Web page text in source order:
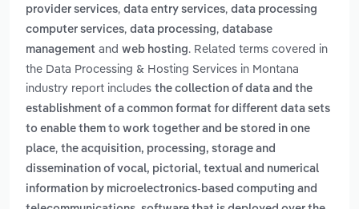
provider services, data entry services, data processing
computer services, data processing, database
management and web hosting. Related terms covered in
the Data Processing & Hosting Services in Montana
industry report includes the collection of data and the
establishment of a common format for different data sets
to enable them to work together and be stored in one
place, the acquisition, processing, storage and
dissemination of vocal, pictorial, textual and numerical
information by microelectronics-based computing and